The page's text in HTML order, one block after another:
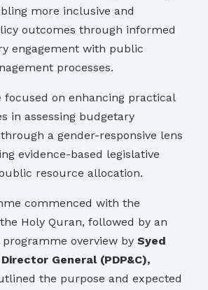
more inclusive and
outcomes through informed
engagement with public
processes.
focused on enhancing practical
in assessing budgetary
a gender-responsive lens
evidence-based legislative
resource allocation.
commenced with the
Holy Quran, followed by an
overview by Syed
General (PDP&C),
the purpose and expected